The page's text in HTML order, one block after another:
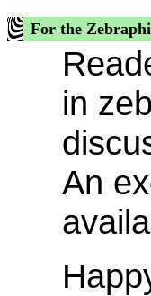
For the
in
An